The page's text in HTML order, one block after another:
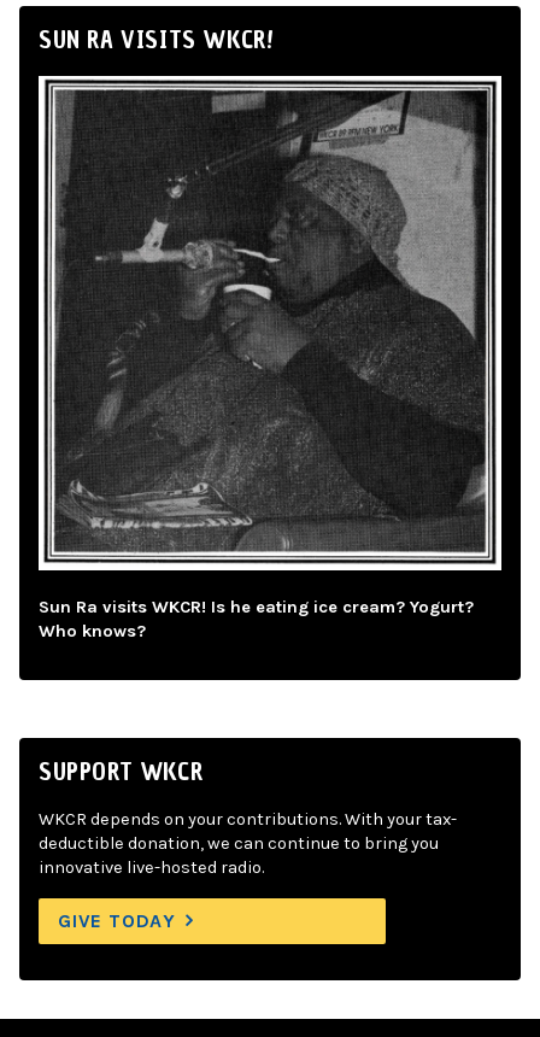
SUN RA VISITS WKCR!
Sun Ra visits WKCR! Is he eating ice cream? Yogurt?
Who knows?
SUPPORT WKCR
WKCR depends on your contributions. With your tax-
deductible donation, we can continue to bring you
innovative live-hosted radio.
GIVE TODAY